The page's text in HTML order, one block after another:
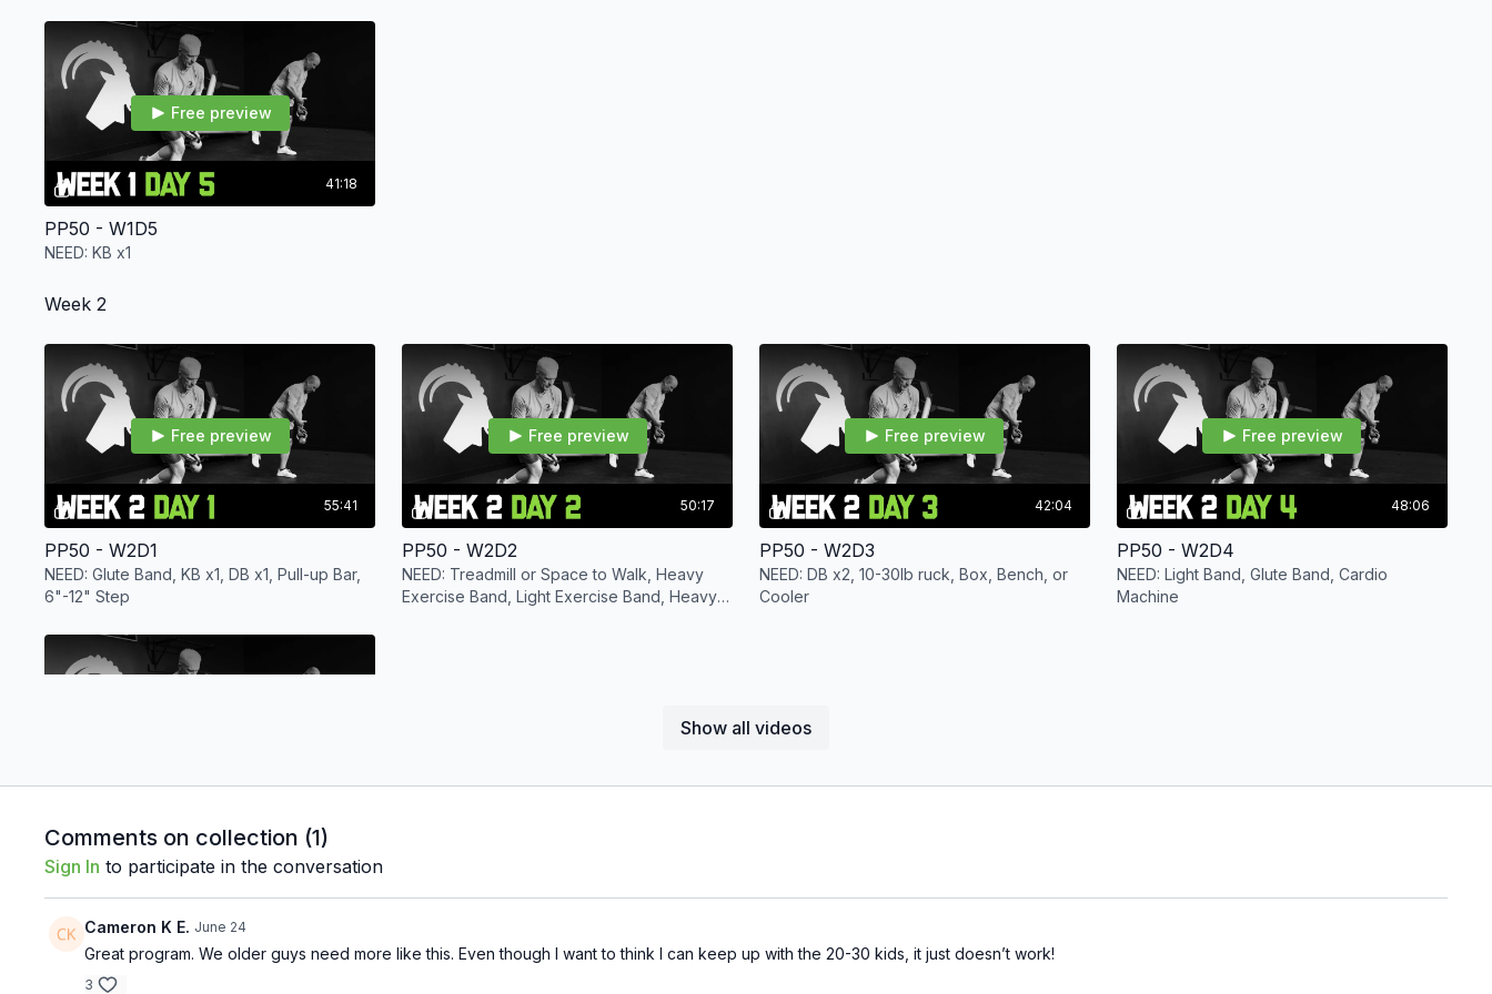
Show all videos
41:18
Free preview
PP50 - W1D5
NEED: KB x1
Week 2
55:41
Free preview
PP50 - W2D1
NEED: Glute Band, KB x1, DB x1, Pull-up Bar,
6"-12" Step
50:17
Free preview
PP50 - W2D2
NEED: Treadmill or Space to Walk, Heavy
Exercise Band, Light Exercise Band, Heavy
42:04
Free preview
PP50 - W2D3
NEED: DB x2, 10-30lb ruck, Box, Bench, or
Cooler
48:06
Free preview
PP50 - W2D4
NEED: Light Band, Glute Band, Cardio
Machine
PP50 - W2D5
NEED: Light Band, Variety of DB, Pull-up Bar,
Week 3
Comments on collection (1)
Sign In to participate in the conversation
Cameron K E. June 24
Great program. We older guys need more like this. Even though I want to think I can keep up with the 20-30 kids, it just doesn’t work!
3